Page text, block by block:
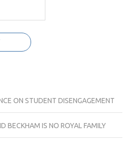
ON STUDENT DISENGAGEMENT
BECKHAM IS NO ROYAL FAMILY